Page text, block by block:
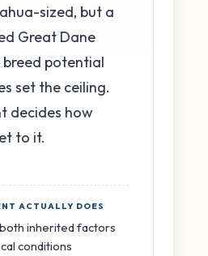
sized, but a
Great Dane
potential
set the ceiling.
decides how
to it.
ACTUALLY DOES
inherited factors
conditions